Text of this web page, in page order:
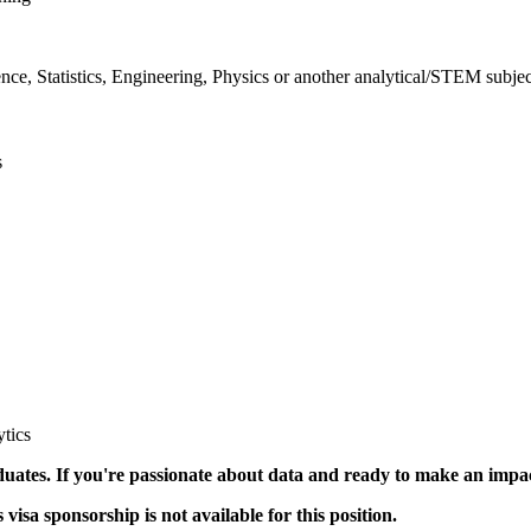
Statistics, Engineering, Physics or another analytical/STEM
If you're passionate about data and ready to make an
sponsorship is not available for this position.